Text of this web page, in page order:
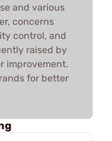
and various
concerns
control, and
raised by
improvement.
for better